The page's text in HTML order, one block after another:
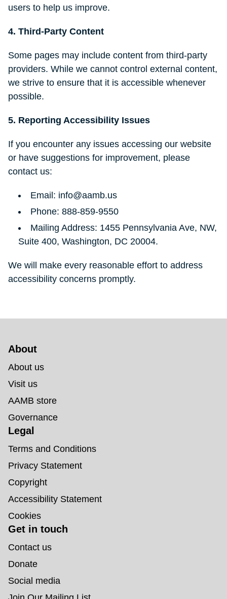
users to help us improve.
4. Third-Party Content
Some pages may include content from third-party
providers. While we cannot control external content,
we strive to ensure that it is accessible whenever
possible.
5. Reporting Accessibility Issues
If you encounter any issues accessing our website
or have suggestions for improvement, please
contact us:
Email: info@aamb.us
Phone: 888-859-9550
Mailing Address: 1455 Pennsylvania Ave, NW,
Suite 400, Washington, DC 20004.
We will make every reasonable effort to address
accessibility concerns promptly.
About
About us
Visit us
AAMB store
Governance
Legal
Terms and Conditions
Privacy Statement
Copyright
Accessibility Statement
Cookies
Get in touch
Contact us
Donate
Social media